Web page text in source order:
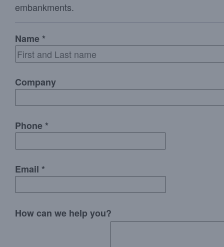
embankments.
Name *
Company
Phone *
Email *
How can we help you?